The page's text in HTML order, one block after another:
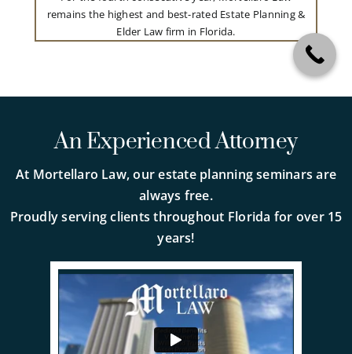
remains the highest and best-rated Estate Planning &
Elder Law firm in Florida.
An Experienced Attorney
At Mortellaro Law, our estate planning seminars are
always free.
Proudly serving clients throughout Florida for over 15
years!